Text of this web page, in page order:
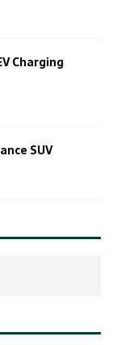
Charging
SUV